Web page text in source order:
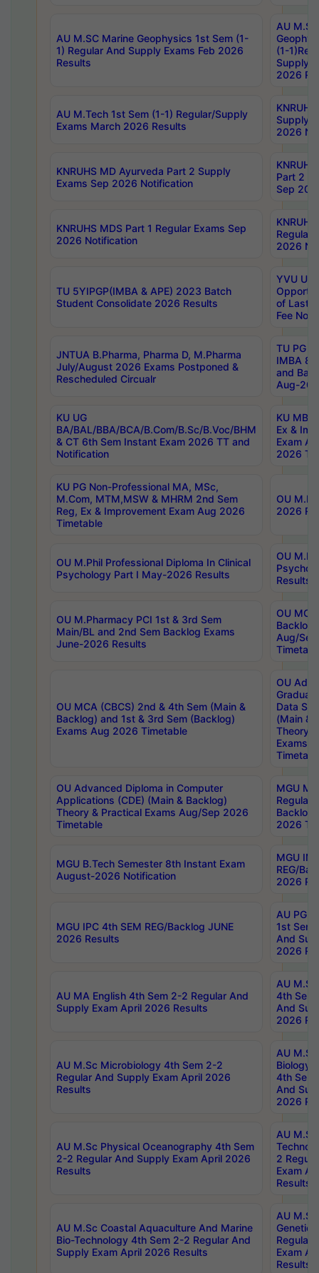
AU M.SC Marine Geophysics 1st Sem (1-
1) Regular And Supply Exams Feb 2026
Results
AU
(1-
Supply
2026
AU M.Tech 1st Sem (1-1) Regular/Supply
Exams March 2026 Results
Supply
2026
KNRUHS MD Ayurveda Part 2 Supply
Exams Sep 2026 Notification
Part 2
Sep
KNRUHS MDS Part 1 Regular Exams Sep
2026 Notification
Regular
2026
TU 5YIPGP(IMBA & APE) 2023 Batch
Student Consolidate 2026 Results
YVU UG
of Last
Fee
JNTUA B.Pharma, Pharma D, M.Pharma
July/August 2026 Exams Postponed &
Rescheduled Circualr
TU PG
IMBA
and
Aug-
KU UG
BA/BAL/BBA/BCA/B.Com/B.Sc/B.Voc/BHM
& CT 6th Sem Instant Exam 2026 TT and
Notification
KU MBA
Ex &
Exam
2026
KU PG Non-Professional MA, MSc,
M.Com, MTM,MSW & MHRM 2nd Sem
Reg, Ex & Improvement Exam Aug 2026
Timetable
OU
2026
OU M.Phil Professional Diploma In Clinical
Psychology Part I May-2026 Results
OU
Results
OU M.Pharmacy PCI 1st & 3rd Sem
Main/BL and 2nd Sem Backlog Exams
June-2026 Results
OU
Backlog
Aug/
OU MCA (CBCS) 2nd & 4th Sem (Main &
Backlog) and 1st & 3rd Sem (Backlog)
Exams Aug 2026 Timetable
OU
Data
(Main &
Theory
Exams
OU Advanced Diploma in Computer
Applications (CDE) (Main & Backlog)
Theory & Practical Exams Aug/Sep 2026
Timetable
MGU
Regular
Backlog
2026
MGU B.Tech Semester 8th Instant Exam
August-2026 Notification
MGU
REG/
2026
MGU IPC 4th SEM REG/Backlog JUNE
2026 Results
AU PG
1st Sem
And
2026
AU MA English 4th Sem 2-2 Regular And
Supply Exam April 2026 Results
AU
4th Sem
And
2026
AU M.Sc Microbiology 4th Sem 2-2
Regular And Supply Exam April 2026
Results
AU
Biology
4th Sem
And
2026
AU M.Sc Physical Oceanography 4th Sem
2-2 Regular And Supply Exam April 2026
Results
AU
2
Exam
Results
AU M.Sc Coastal Aquaculture And Marine
Bio-Technology 4th Sem 2-2 Regular And
Supply Exam April 2026 Results
AU
Regular
Exam
Results